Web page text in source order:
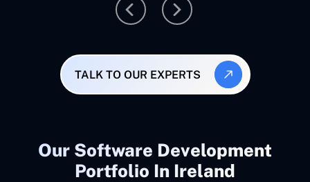
TALK TO OUR EXPERTS
Our Software Development
Portfolio In Ireland